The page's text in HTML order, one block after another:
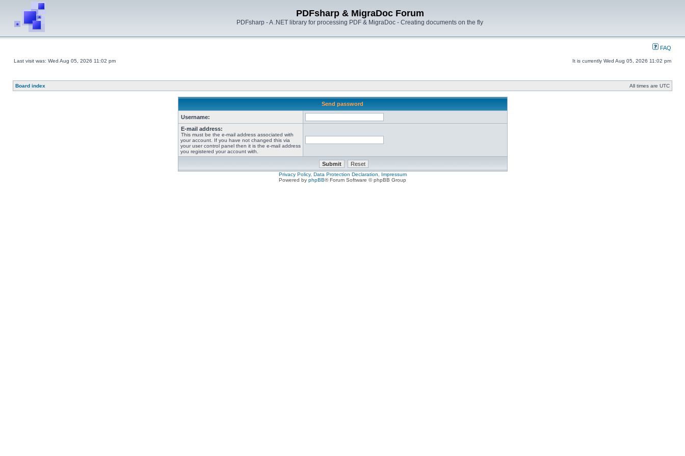
PDFsharp & MigraDoc Forum
PDFsharp - A .NET library for processing PDF & MigraDoc - Creating documents on the fly
FAQ
Last visit was: Wed Aug 05, 2026 11:02 pm It is currently Wed Aug 05, 2026 11:02 pm
Board index All times are UTC
Send password
Username:
E-mail address:
This must be the e-mail address associated with
your account. If you have not changed this via
your user control panel then it is the e-mail address
you registered your account with.
Privacy Policy, Data Protection Declaration, Impressum
Powered by phpBB® Forum Software © phpBB Group